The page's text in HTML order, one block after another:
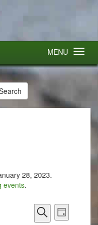
MENU
28, 2023.
events.
Events
Search
Event
Views
Day